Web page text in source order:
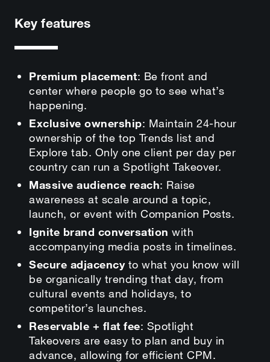
Key features
Premium placement: Be front and
center where people go to see what’s
happening.
Exclusive ownership: Maintain 24-hour
ownership of the top Trends list and
Explore tab. Only one client per day per
country can run a Spotlight Takeover.
Massive audience reach: Raise
awareness at scale around a topic,
launch, or event with Companion Posts.
Ignite brand conversation with
accompanying media posts in timelines.
Secure adjacencyto what you know will
be organically trending that day, from
cultural events and holidays, to
competitor’s launches.
Reservable + flat fee: Spotlight
Takeovers are easy to plan and buy in
advance, allowing for efficient CPM.